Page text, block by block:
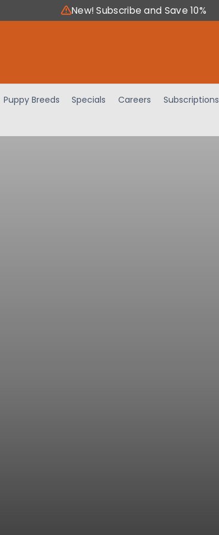
New! Subscribe and Save 10%
Puppy Breeds Specials Careers Subscriptions